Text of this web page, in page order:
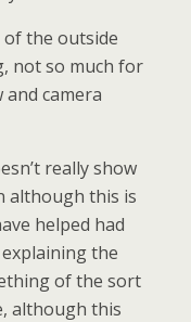
the outside
not so much for
camera
really show
although this is
helped had
the
of the sort
although this